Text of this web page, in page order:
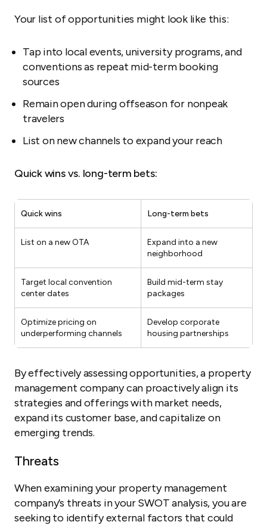
Your list of opportunities might look like this:
Tap into local events, university programs, and
conventions as repeat mid-term booking
sources
Remain open during offseason for nonpeak
travelers
List on new channels to expand your reach
Quick wins vs. long-term bets:
Quick wins Long-term bets
List on a new OTA
Expand into a new
neighborhood
Target local convention
center dates
Build mid-term stay
packages
Optimize pricing on
underperforming channels
Develop corporate
housing partnerships
By effectively assessing opportunities, a property
management company can proactively align its
strategies and offerings with market needs,
expand its customer base, and capitalize on
emerging trends.
Threats
When examining your property management
company’s threats in your SWOT analysis, you are
seeking to identify external factors that could